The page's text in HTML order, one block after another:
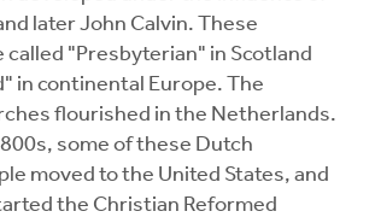
later John Calvin. These
"Presbyterian" in Scotland
in continental Europe. The
flourished in the Netherlands.
some of these Dutch
moved to the United States, and
the Christian Reformed